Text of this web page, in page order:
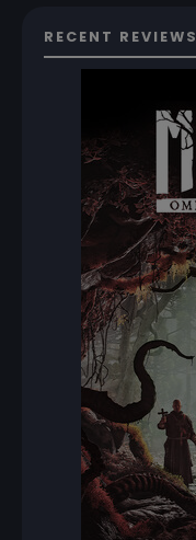
RECENT REVIEWS